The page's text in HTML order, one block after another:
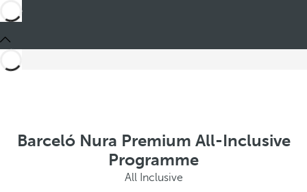
Barceló Nura Premium All-Inclusive
Programme
All Inclusive